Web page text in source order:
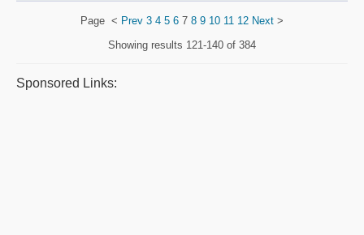
Page < Prev 3 4 5 6 7 8 9 10 11 12 Next >
Showing results 121-140 of 384
Sponsored Links: